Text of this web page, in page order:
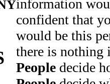
information
confident that
would be this
there is nothing
People decide